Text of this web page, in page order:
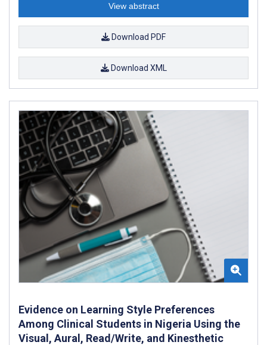
View abstract
Download PDF
Download XML
Evidence on Learning Style Preferences
Among Clinical Students in Nigeria Using the
Visual, Aural, Read/Write, and Kinesthetic